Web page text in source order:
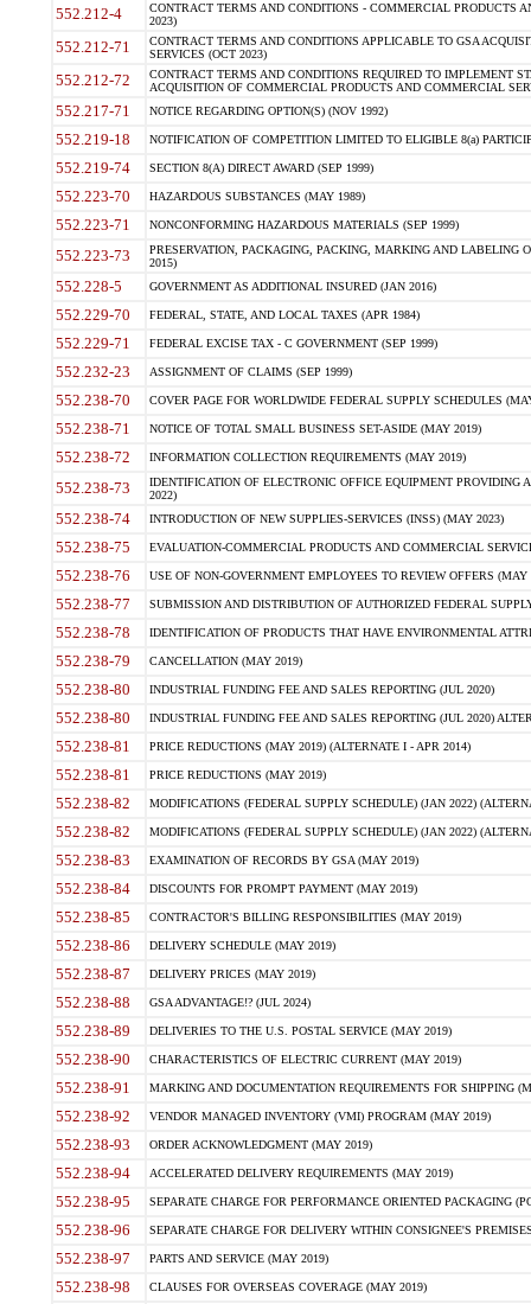
552.212-4
CONTRACT TERMS AND CONDITIONS - COMMERCIAL PRODUCTS
2023)
552.212-71
CONTRACT TERMS AND CONDITIONS APPLICABLE TO GSA
SERVICES (OCT 2023)
552.212-72
CONTRACT TERMS AND CONDITIONS REQUIRED TO IMPLEMENT
ACQUISITION OF COMMERCIAL PRODUCTS AND COMMERCIAL
552.217-71 NOTICE REGARDING OPTION(S) (NOV 1992)
552.219-18 NOTIFICATION OF COMPETITION LIMITED TO ELIGIBLE 8(a)
552.219-74 SECTION 8(A) DIRECT AWARD (SEP 1999)
552.223-70 HAZARDOUS SUBSTANCES (MAY 1989)
552.223-71 NONCONFORMING HAZARDOUS MATERIALS (SEP 1999)
552.223-73
PRESERVATION, PACKAGING, PACKING, MARKING AND LABELING
2015)
552.228-5 GOVERNMENT AS ADDITIONAL INSURED (JAN 2016)
552.229-70 FEDERAL, STATE, AND LOCAL TAXES (APR 1984)
552.229-71 FEDERAL EXCISE TAX - C GOVERNMENT (SEP 1999)
552.232-23 ASSIGNMENT OF CLAIMS (SEP 1999)
552.238-70 COVER PAGE FOR WORLDWIDE FEDERAL SUPPLY SCHEDULES
552.238-71 NOTICE OF TOTAL SMALL BUSINESS SET-ASIDE (MAY 2019)
552.238-72 INFORMATION COLLECTION REQUIREMENTS (MAY 2019)
552.238-73
IDENTIFICATION OF ELECTRONIC OFFICE EQUIPMENT
2022)
552.238-74 INTRODUCTION OF NEW SUPPLIES-SERVICES (INSS) (MAY 2023)
552.238-75 EVALUATION-COMMERCIAL PRODUCTS AND COMMERCIAL
552.238-76 USE OF NON-GOVERNMENT EMPLOYEES TO REVIEW OFFERS (MAY
552.238-77 SUBMISSION AND DISTRIBUTION OF AUTHORIZED FEDERAL
552.238-78 IDENTIFICATION OF PRODUCTS THAT HAVE ENVIRONMENTAL
552.238-79 CANCELLATION (MAY 2019)
552.238-80 INDUSTRIAL FUNDING FEE AND SALES REPORTING (JUL 2020)
552.238-80 INDUSTRIAL FUNDING FEE AND SALES REPORTING (JUL 2020)
552.238-81 PRICE REDUCTIONS (MAY 2019) (ALTERNATE I - APR 2014)
552.238-81 PRICE REDUCTIONS (MAY 2019)
552.238-82 MODIFICATIONS (FEDERAL SUPPLY SCHEDULE) (JAN 2022)
552.238-82 MODIFICATIONS (FEDERAL SUPPLY SCHEDULE) (JAN 2022)
552.238-83 EXAMINATION OF RECORDS BY GSA (MAY 2019)
552.238-84 DISCOUNTS FOR PROMPT PAYMENT (MAY 2019)
552.238-85 CONTRACTOR'S BILLING RESPONSIBILITIES (MAY 2019)
552.238-86 DELIVERY SCHEDULE (MAY 2019)
552.238-87 DELIVERY PRICES (MAY 2019)
552.238-88 GSA ADVANTAGE!? (JUL 2024)
552.238-89 DELIVERIES TO THE U.S. POSTAL SERVICE (MAY 2019)
552.238-90 CHARACTERISTICS OF ELECTRIC CURRENT (MAY 2019)
552.238-91 MARKING AND DOCUMENTATION REQUIREMENTS FOR SHIPPING
552.238-92 VENDOR MANAGED INVENTORY (VMI) PROGRAM (MAY 2019)
552.238-93 ORDER ACKNOWLEDGMENT (MAY 2019)
552.238-94 ACCELERATED DELIVERY REQUIREMENTS (MAY 2019)
552.238-95 SEPARATE CHARGE FOR PERFORMANCE ORIENTED PACKAGING
552.238-96 SEPARATE CHARGE FOR DELIVERY WITHIN CONSIGNEE'S
552.238-97 PARTS AND SERVICE (MAY 2019)
552.238-98 CLAUSES FOR OVERSEAS COVERAGE (MAY 2019)